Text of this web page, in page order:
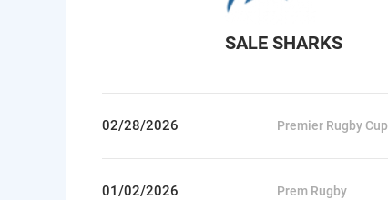
SALE SHARKS
02/28/2026 Premier Rugby Cup
01/02/2026 Prem Rugby